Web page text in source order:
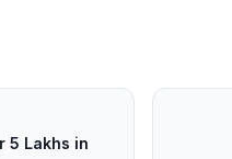
5 Lakhs in